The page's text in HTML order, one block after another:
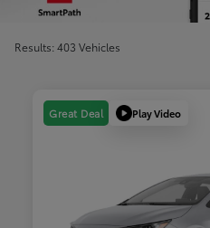
Results: 403 Vehicles
Great Deal Play Video